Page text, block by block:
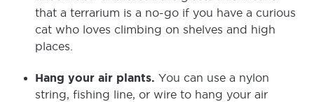
that a terrarium is a no-go if you have a curious
cat who loves climbing on shelves and high
places.
Hang your air plants. You can use a nylon
string, fishing line, or wire to hang your air